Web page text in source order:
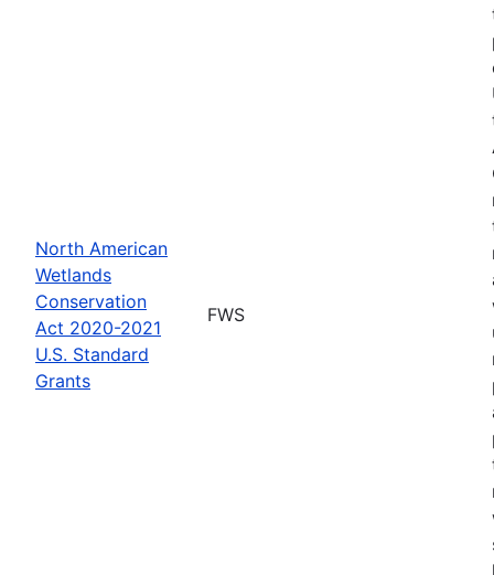
North American
Wetlands
Conservation
Act 2020-2021
U.S. Standard
Grants
FWS